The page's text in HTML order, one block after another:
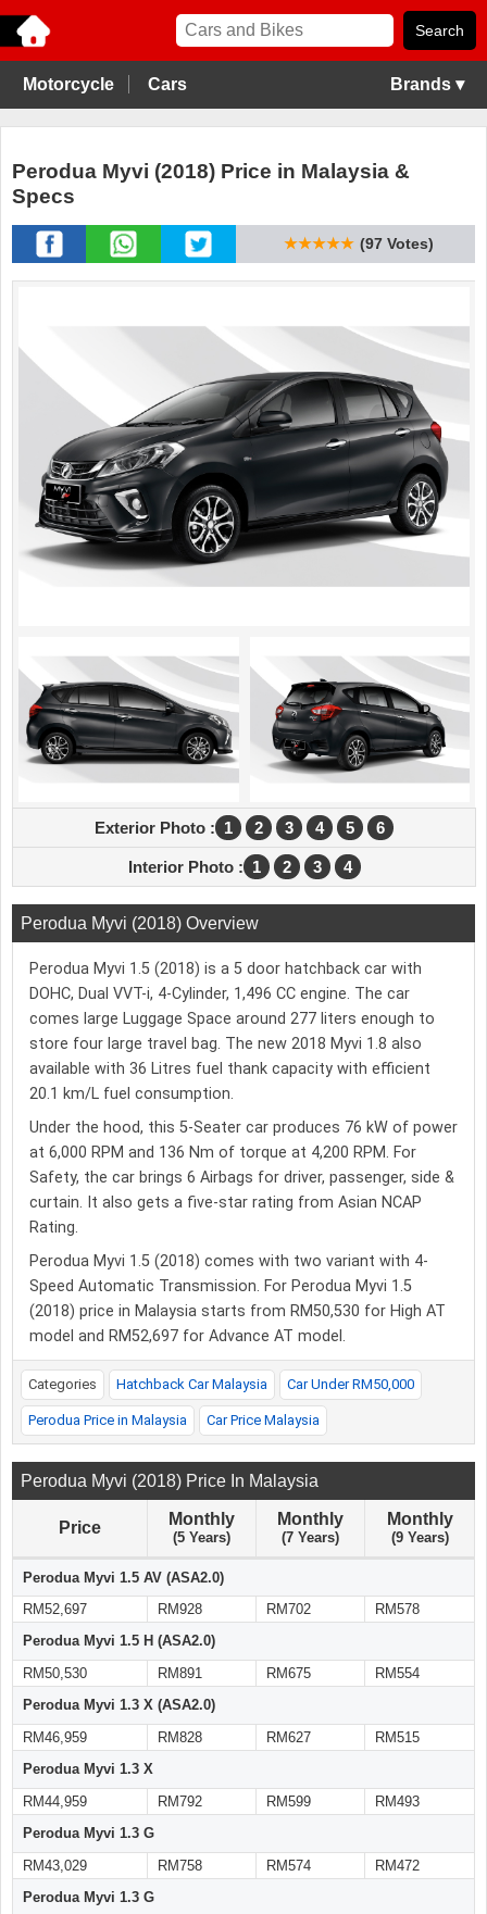
Motorcycle Cars Brands ▾
Perodua Myvi (2018) Price in Malaysia &
Specs
★★★★★ (97 Votes)
Exterior Photo : 1 2 3 4 5 6
Interior Photo : 1 2 3 4
Perodua Myvi (2018) Overview
Perodua Myvi 1.5 (2018) is a 5 door hatchback car with
DOHC, Dual VVT-i, 4-Cylinder, 1,496 CC engine. The car
comes large Luggage Space around 277 liters enough to
store four large travel bag. The new 2018 Myvi 1.8 also
available with 36 Litres fuel thank capacity with efficient
20.1 km/L fuel consumption.
Under the hood, this 5-Seater car produces 76 kW of power
at 6,000 RPM and 136 Nm of torque at 4,200 RPM. For
Safety, the car brings 6 Airbags for driver, passenger, side &
curtain. It also gets a five-star rating from Asian NCAP
Rating.
Perodua Myvi 1.5 (2018) comes with two variant with 4-
Speed Automatic Transmission. For Perodua Myvi 1.5
(2018) price in Malaysia starts from RM50,530 for High AT
model and RM52,697 for Advance AT model.
Categories Hatchback Car Malaysia Car Under RM50,000
Perodua Price in Malaysia Car Price Malaysia
Perodua Myvi (2018) Price In Malaysia
Price Monthly
(5 Years)
Monthly
(7 Years)
Monthly
(9 Years)
Perodua Myvi 1.5 AV (ASA2.0)
RM52,697
RM928 RM702
RM578
Perodua Myvi 1.5 H (ASA2.0)
RM50,530
RM891 RM675
RM554
Perodua Myvi 1.3 X (ASA2.0)
RM46,959
RM828 RM627
RM515
Perodua Myvi 1.3 X
RM44,959
RM792 RM599
RM493
Perodua Myvi 1.3 G
RM43,029
RM758 RM574
RM472
Perodua Myvi 1.3 G